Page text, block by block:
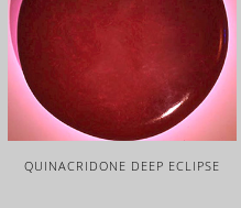
QUINACRIDONE DEEP ECLIPSE